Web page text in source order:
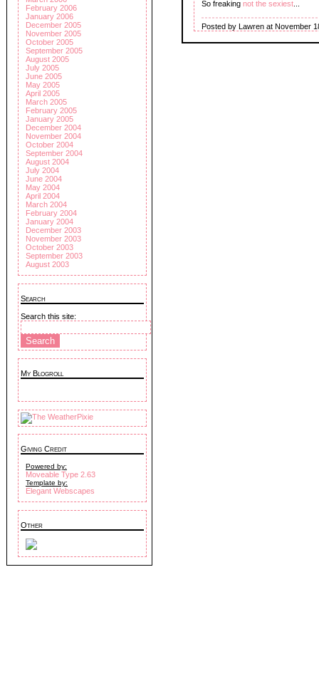
February 2006
January 2006
December 2005
November 2005
October 2005
September 2005
August 2005
July 2005
June 2005
May 2005
April 2005
March 2005
February 2005
January 2005
December 2004
November 2004
October 2004
September 2004
August 2004
July 2004
June 2004
May 2004
April 2004
March 2004
February 2004
January 2004
December 2003
November 2003
October 2003
September 2003
August 2003
Search
Search this site:
My Blogroll
Giving Credit
Powered by:
Moveable Type 2.63
Template by:
Elegant Webscapes
Other
So freaking not the sexiest
Posted by Lawren at November